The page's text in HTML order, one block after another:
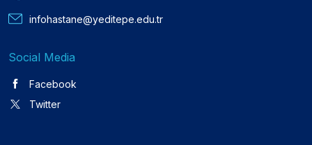
infohastane@yeditepe.edu.tr
Social Media
Facebook
Twitter